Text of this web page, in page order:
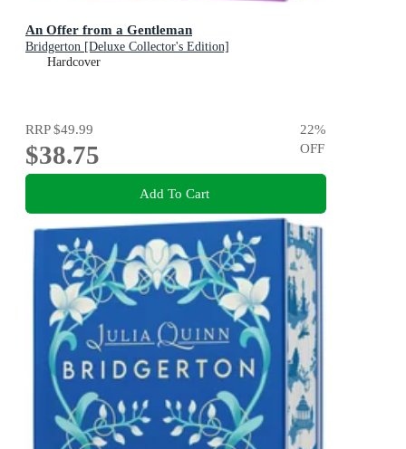
An Offer from a Gentleman
Bridgerton [Deluxe Collector's Edition]
Hardcover
RRP$49.99
$38.75
22%
OFF
Add To Cart